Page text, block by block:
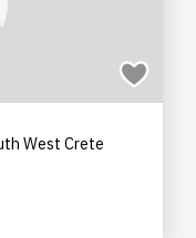
Expedition in South West Crete